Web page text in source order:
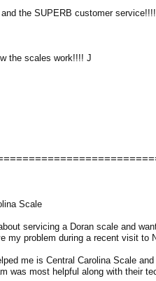
the SUPERB customer
the scales work!!!! J
Scale
servicing a Doran scale and
my problem during a recent visit to
me is Central Carolina Scale
was most helpful along with their